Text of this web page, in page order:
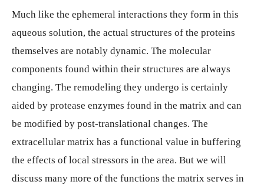
Much like the ephemeral interactions they form in this
aqueous solution, the actual structures of the proteins
themselves are notably dynamic. The molecular
components found within their structures are always
changing. The remodeling they undergo is certainly
aided by protease enzymes found in the matrix and can
be modified by post-translational changes. The
extracellular matrix has a functional value in buffering
the effects of local stressors in the area. But we will
discuss many more of the functions the matrix serves in